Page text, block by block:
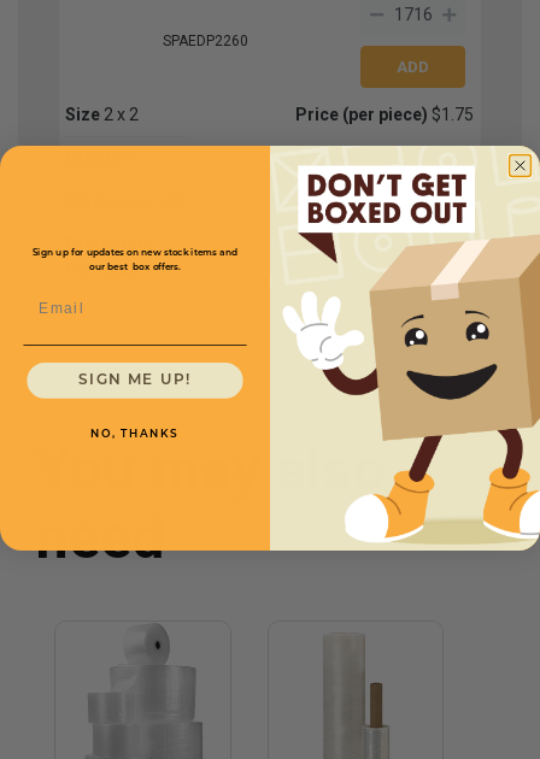
SPAEDP2260
Size 2 x 2
Protectors
Per Case
1
Price (per piece) $1.75
need
Sign up for updates on new stock items and
our best box offers.
SIGN ME UP!
NO, THANKS